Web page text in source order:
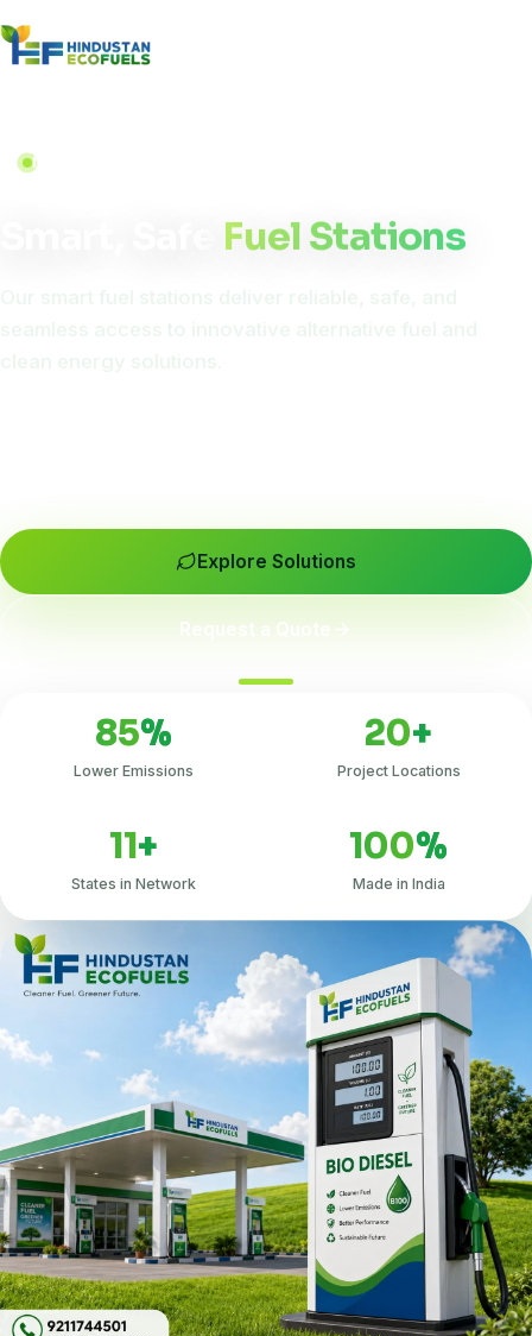
NEXT-GEN INFRASTRUCTURE
Fuel Stations
Explore Solutions
Request a Quote
85%
Lower Emissions
20+
Project Locations
11+
States in Network
100%
Made in India